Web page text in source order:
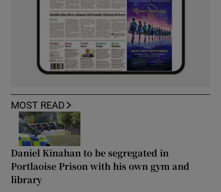
MOST READ
Daniel Kinahan to be segregated in
Portlaoise Prison with his own gym and
library